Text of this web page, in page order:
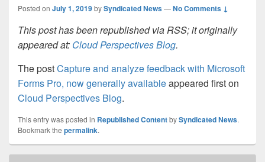
Posted on July 1, 2019bySyndicated News—No Comments ↓
This post has been republished via RSS; it originally
appeared at: Cloud Perspectives Blog.
The postCapture and analyze feedback with Microsoft
Forms Pro, now generally availableappeared first on
Cloud Perspectives Blog.
This entry was posted in Republished ContentbySyndicated News.
Bookmark the permalink.